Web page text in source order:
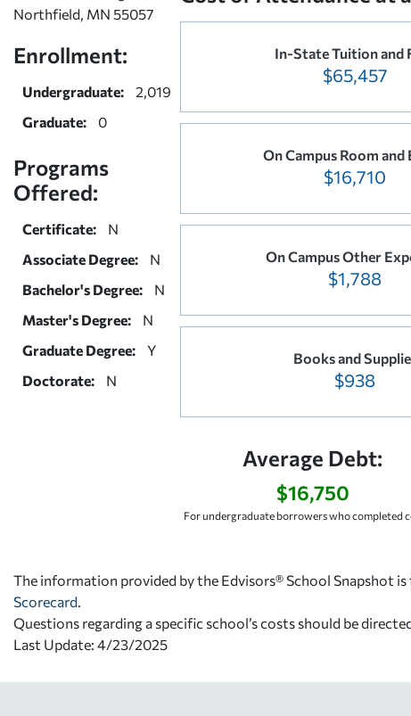
Northfield, MN 55057
Enrollment:
Undergraduate:
2,019
Graduate:
0
Programs
Offered:
Certificate:
N
Associate Degree:
N
Bachelor's Degree:
N
Master's Degree:
N
Graduate Degree:
Y
Doctorate:
N
In-State Tuition and
$65,457
On Campus Room and
$16,710
On Campus Other
$1,788
Books and
$938
Average Debt:
$16,750
For undergraduate borrowers who completed
The information provided by the Edvisors® School Snapshot
Scorecard
Questions regarding a specific school’s costs should be
Last Update: 4/23/2025